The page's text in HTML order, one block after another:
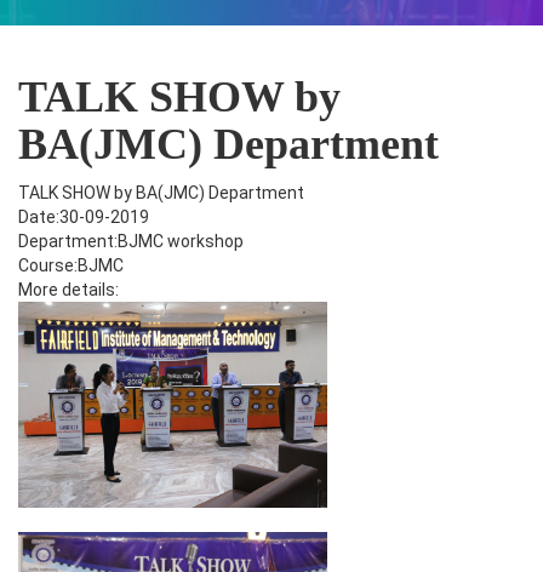
TALK SHOW by
BA(JMC) Department
TALK SHOW by BA(JMC) Department
Date:30-09-2019
Department:BJMC workshop
Course:BJMC
More details: